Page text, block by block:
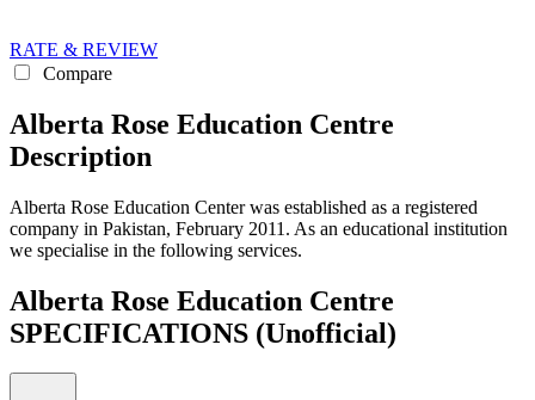
RATE & REVIEW
Compare
Alberta Rose Education Centre
Description
Alberta Rose Education Center was established as a registered
company in Pakistan, February 2011. As an educational institution
we specialise in the following services.
Alberta Rose Education Centre
SPECIFICATIONS (Unofficial)